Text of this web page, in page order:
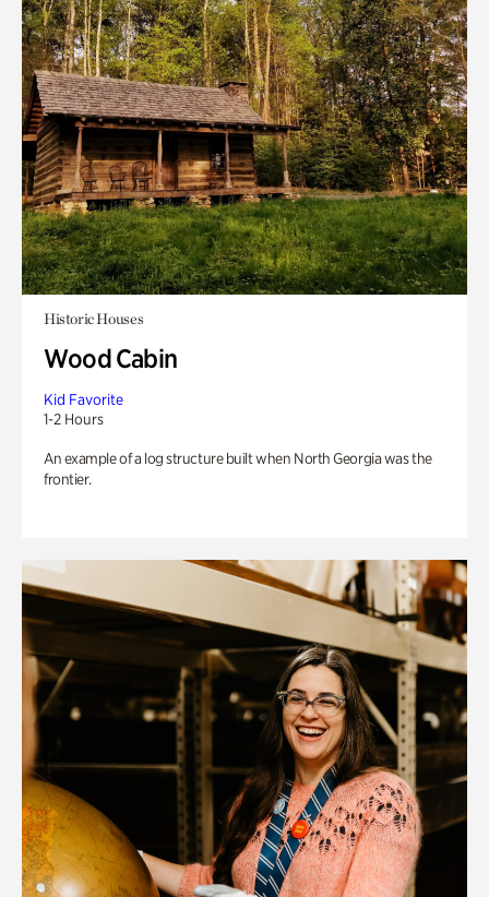
Historic Houses
Wood Cabin
Kid Favorite
1-2 Hours
An example of a log structure built when North Georgia was the
frontier.